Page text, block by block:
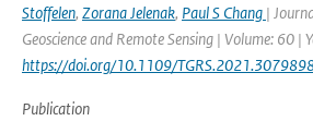
Stoffelen, Zorana Jelenak, Paul S Chang |
Geoscience and Remote Sensing | Volume: 60 |
https://doi.org/10.1109/
Publication